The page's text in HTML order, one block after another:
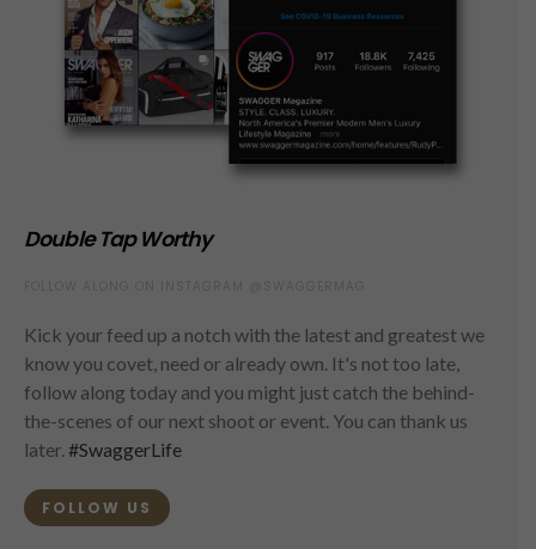
Double Tap Worthy
Kick your feed up a notch with the latest and greatest we
know you covet, need or already own. It's not too late,
follow along today and you might just catch the behind-
the-scenes of our next shoot or event. You can thank us
later. #SwaggerLife
FOLLOW US